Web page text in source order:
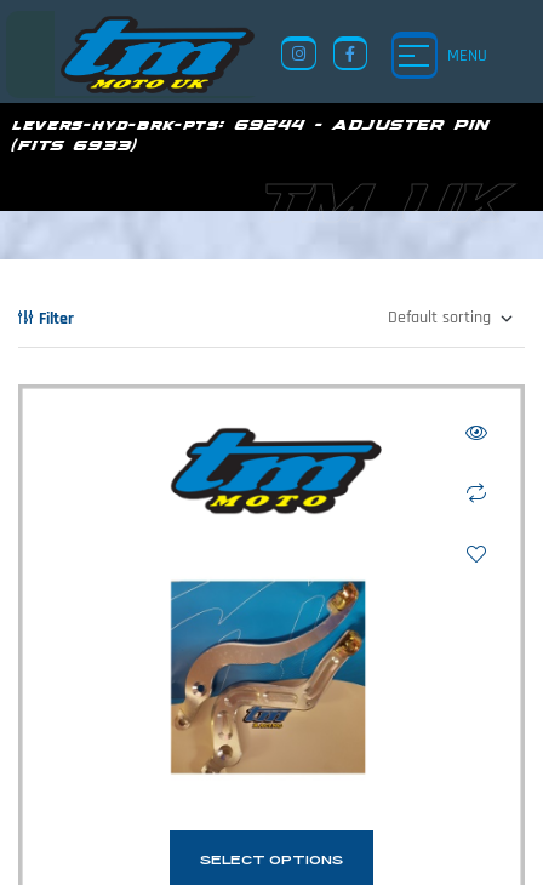
MENU
levers-hyd-brk-pts:69244 - ADJUSTER PIN
(FITS 6933)
TM UK
Filter
SELECT OPTIONS